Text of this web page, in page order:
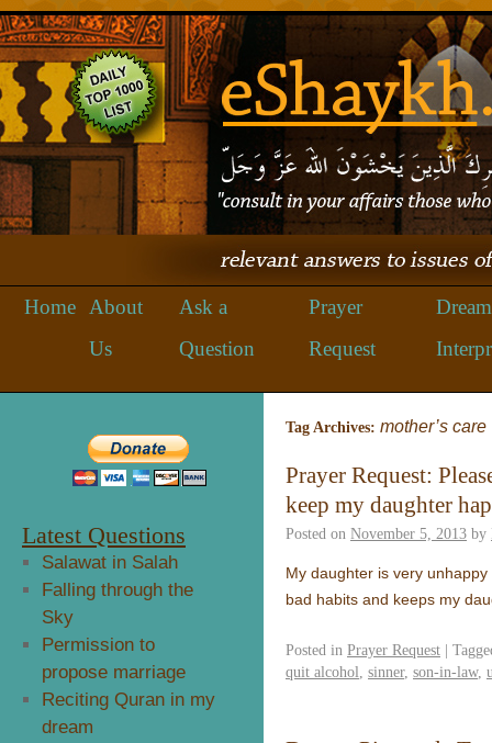
Home
About
Us
Ask a
Question
Prayer
Request
Dream
Tag Archives: mother’s care
Prayer Request:
keep my daughter
Posted on November 5, 2013 by
My daughter is very
bad habits and keeps my
Posted in Prayer Request |
quit alcohol sinner, son-in-law,
Latest Questions
Salawat in Salah
Falling through the
Sky
Permission to
propose marriage
Reciting Quran in my
dream